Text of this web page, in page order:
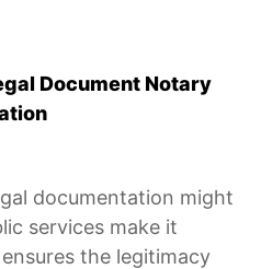
Document Notary
documentation might
services make it
the legitimacy